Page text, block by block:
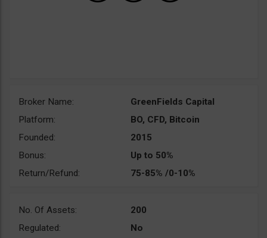
Broker Name:
GreenFields Capital
Platform:
BO, CFD, Bitcoin
Founded:
2015
Bonus:
Up to 50%
Return/Refund:
75-85% /0-10%
No. Of Assets:
200
Regulated:
No